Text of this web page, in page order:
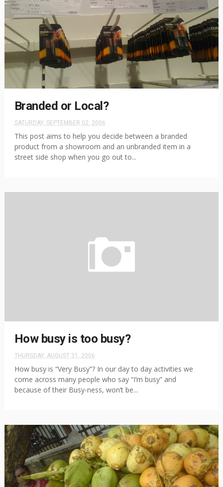
Branded or Local?
SATURDAY, SEPTEMBER 02, 2006
This post aims to help you decide between a branded
product from a showroom and an unbranded item in a
street side shop when you go out to...
How busy is too busy?
THURSDAY, AUGUST 31, 2006
How busy is “Very Busy”? In our day to day activities we
come across many people who say “I’m busy” and
because of their Busy-ness, won’t be...